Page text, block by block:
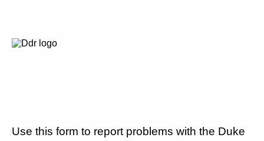
Use this form to report problems with the Duke